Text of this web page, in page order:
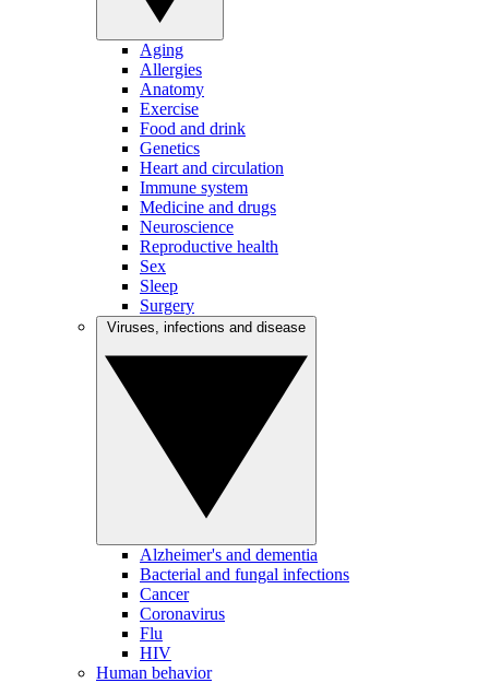
Aging
Allergies
Anatomy
Exercise
Food and drink
Genetics
Heart and circulation
Immune system
Medicine and drugs
Neuroscience
Reproductive health
Sex
Sleep
Surgery
Alzheimer's and dementia
Bacterial and fungal infections
Cancer
Coronavirus
Flu
HIV
Human behavior